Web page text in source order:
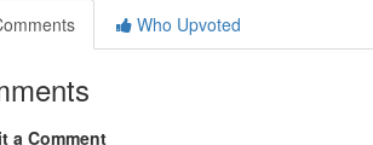
Who Upvoted
a Comment